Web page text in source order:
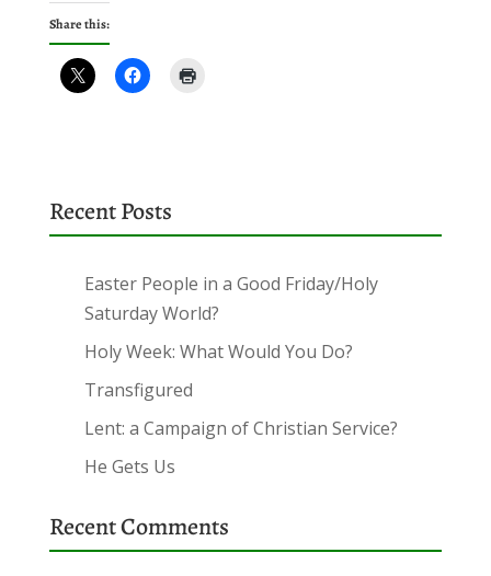
Share this:
Recent Posts
Easter People in a Good Friday/Holy
Saturday World?
Holy Week: What Would You Do?
Transfigured
Lent: a Campaign of Christian Service?
He Gets Us
Recent Comments